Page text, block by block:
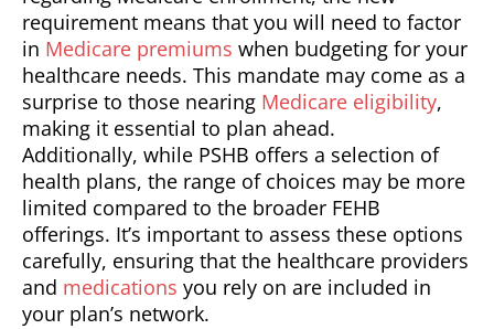
requirement means that you will need to factor
in Medicare premiums when budgeting for your
healthcare needs. This mandate may come as a
surprise to those nearing Medicare eligibility,
making it essential to plan ahead.
Additionally, while PSHB offers a selection of
health plans, the range of choices may be more
limited compared to the broader FEHB
offerings. It’s important to assess these options
carefully, ensuring that the healthcare providers
and medications you rely on are included in
your plan’s network.